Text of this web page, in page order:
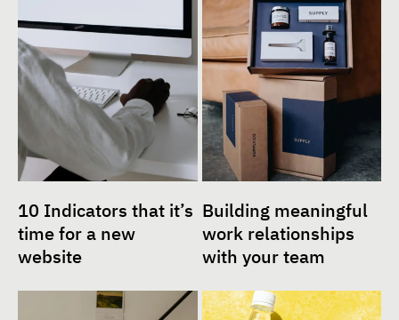
10 Indicators that it’s
time for a new
website
Building meaningful
work relationships
with your team